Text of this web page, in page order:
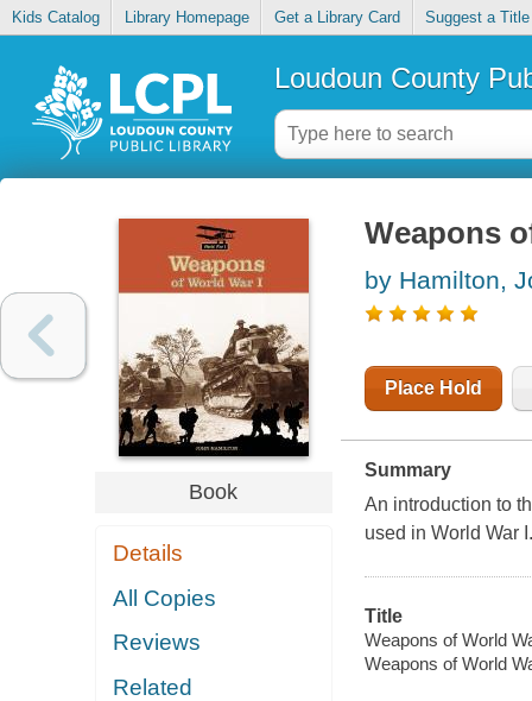
Kids Catalog Library Homepage Get a Library Card Suggest a Title
Loudoun County
Book
Details
All Copies
Reviews
Related
Weapons
by Hamilton,
Place Hold
Summary
An introduction to
used in World War I.
Title
Weapons of World
Weapons of World